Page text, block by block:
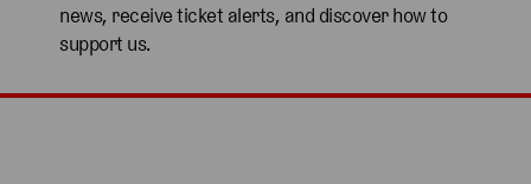
news, receive ticket alerts, and discover how to
support us.